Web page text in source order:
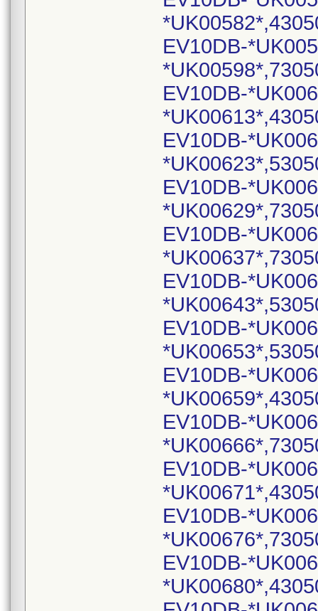
EV10DB-
EV10DB-
EV10DB-
EV10DB-
EV10DB-
EV10DB-
EV10DB-
EV10DB-
EV10DB-
EV10DB-
EV10DB-
EV10DB-